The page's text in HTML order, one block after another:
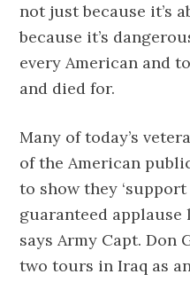
not just because it’s
because it’s
every American and
and died for.
Many of today’s
of the American
to show they
guaranteed applause
says Army Capt. Don
two tours in Iraq as